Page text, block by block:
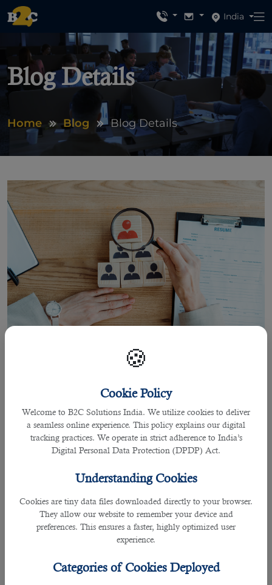
🍪
Cookie Policy
Welcome to B2C Solutions India. We utilize cookies to deliver
a seamless online experience. This policy explains our digital
tracking practices. We operate in strict adherence to India’s
Digital Personal Data Protection (DPDP) Act.
Understanding Cookies
Cookies are tiny data files downloaded directly to your browser.
They allow our website to remember your device and
preferences. This ensures a faster, highly optimized user
experience.
Categories of Cookies Deployed
India
Blog Details
Home Blog Blog Details
Why a Recruitment Specialist is Worth
of Your Time
If you think that approaching recruiters forjob consultancy in Dohais a waste
of time, think again. They are not just after your money, neither to scam you.
They operate to help you in the recruitment process from start to finish.
valuable to add to your recruitment efforts, they can in fact provide a wide